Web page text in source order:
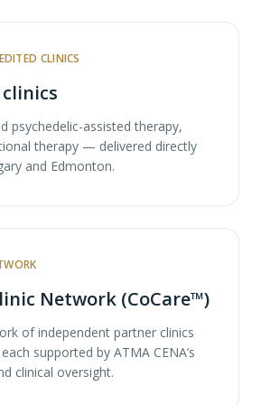
CLINICS
psychedelic-assisted therapy,
therapy — delivered directly
and Edmonton.
Network (CoCare™)
of independent partner clinics
supported by ATMA CENA’s
clinical oversight.